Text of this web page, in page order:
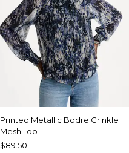
Printed Metallic Bodre Crinkle
Mesh Top
$89.50